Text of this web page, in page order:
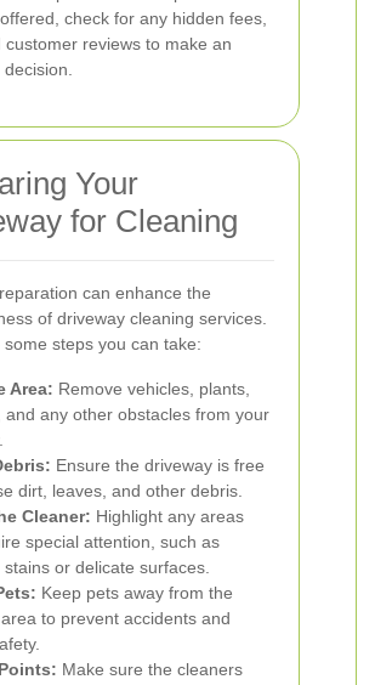
check for any hidden fees,
customer reviews to make an
Your
for Cleaning
can enhance the
of driveway cleaning services.
some steps you can take:
Area: Remove vehicles, plants,
and any other obstacles from your
Ensure the driveway is free
dirt, leaves, and other debris.
Cleaner: Highlight any areas
special attention, such as
or delicate surfaces.
Keep pets away from the
to prevent accidents and
Make sure the cleaners